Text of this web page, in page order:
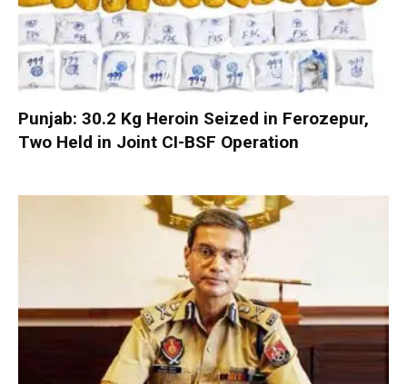
Punjab: 30.2 Kg Heroin Seized in Ferozepur,
Two Held in Joint CI-BSF Operation